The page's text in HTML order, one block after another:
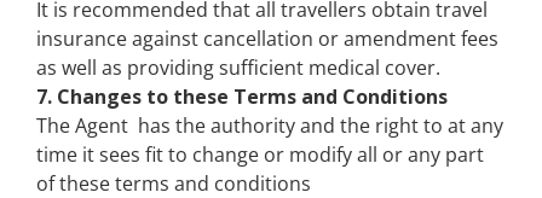
It is recommended that all travellers obtain travel
insurance against cancellation or amendment fees
as well as providing sufficient medical cover.
7. Changes to these Terms and Conditions
The Agent has the authority and the right to at any
time it sees fit to change or modify all or any part
of these terms and conditions